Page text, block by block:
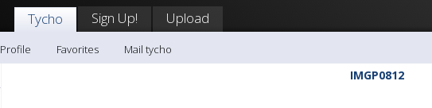
Tycho Sign Up! Upload
Profile Favorites
Mail tycho
IMGP0812